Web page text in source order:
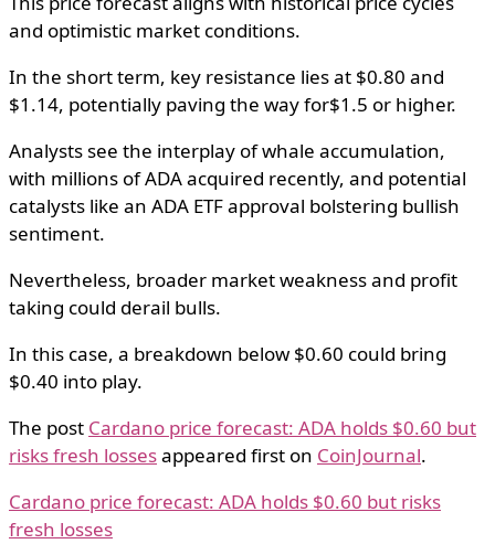
and optimistic market conditions.
In the short term, key resistance lies at $0.80 and
$1.14, potentially paving the way for$1.5 or higher.
Analysts see the interplay of whale accumulation,
with millions of ADA acquired recently, and potential
catalysts like an ADA ETF approval bolstering bullish
sentiment.
Nevertheless, broader market weakness and profit
taking could derail bulls.
In this case, a breakdown below $0.60 could bring
$0.40 into play.
The post Cardano price forecast: ADA holds $0.60 but
risks fresh lossesappeared first on CoinJournal.
Cardano price forecast: ADA holds $0.60 but risks
fresh losses